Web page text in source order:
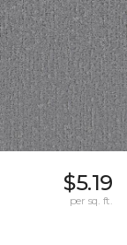
$5.19
per sq. ft.